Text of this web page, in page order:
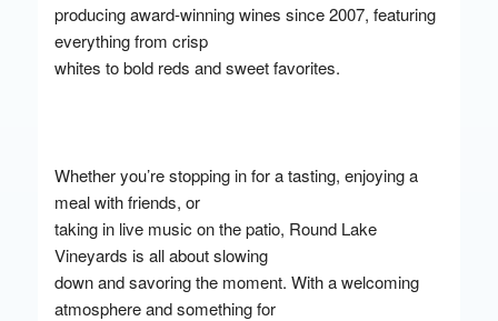
producing award-winning wines since 2007, featuring
everything from crisp
whites to bold reds and sweet favorites.
Whether you’re stopping in for a tasting, enjoying a
meal with friends, or
taking in live music on the patio, Round Lake
Vineyards is all about slowing
down and savoring the moment. With a welcoming
atmosphere and something for